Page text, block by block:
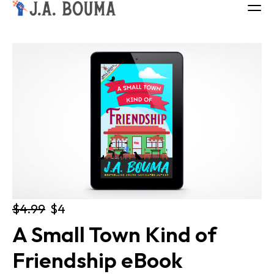
FREE BOOK
Log in
$4.99 $4
A Small Town Kind of
Friendship eBook